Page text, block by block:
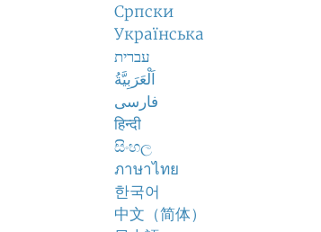
Српски
Українська
עברית
اَلْعَرَبِيَّةُ
فارسی
हिन्दी
සිංහල
ภาษาไทย
한국어
中文（简体）